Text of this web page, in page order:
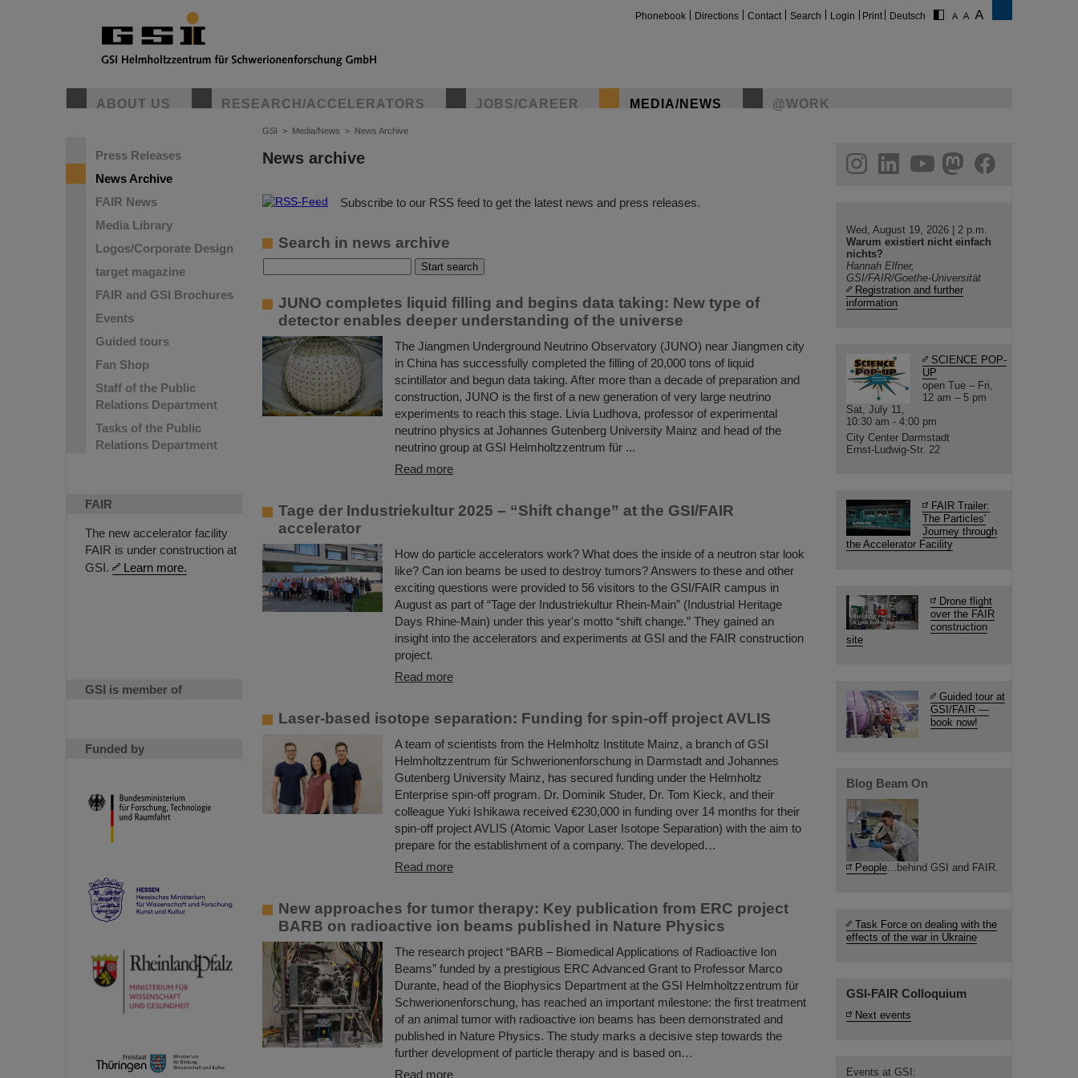
Phonebook Directions Contact Search Login Print Deutsch
ABOUT US RESEARCH/ACCELERATORS JOBS/CAREER MEDIA/NEWS @WORK
Press Releases
News Archive
FAIR News
Media Library
Logos/Corporate Design
target magazine
FAIR and GSI Brochures
Events
Guided tours
Fan Shop
Staff of the Public
Relations Department
Tasks of the Public
Relations Department
FAIR
The new accelerator facility
FAIR is under construction at
GSI.
Learn more.
GSI is member of
Funded by
GSI > Media/News > News Archive
News archive
© Subscribe to our RSS feed to get the latest news and press releases.
Search in news archive
JUNO completes liquid filling and begins data taking: New type of
detector enables deeper understanding of the universe
The Jiangmen Underground Neutrino Observatory (JUNO) near Jiangmen city
in China has successfully completed the filling of 20,000 tons of liquid
scintillator and begun data taking. After more than a decade of preparation and
construction, JUNO is the first of a new generation of very large neutrino
experiments to reach this stage. Livia Ludhova, professor of experimental
neutrino physics at Johannes Gutenberg University Mainz and head of the
neutrino group at GSI Helmholtzzentrum für ...
Read more
Tage der Industriekultur 2025 – “Shift change” at the GSI/FAIR
accelerator
How do particle accelerators work? What does the inside of a neutron star look
like? Can ion beams be used to destroy tumors? Answers to these and other
exciting questions were provided to 56 visitors to the GSI/FAIR campus in
August as part of “Tage der Industriekultur Rhein-Main” (Industrial Heritage
Days Rhine-Main) under this year's motto “shift change.” They gained an
insight into the accelerators and experiments at GSI and the FAIR construction
project.
Read more
Laser-based isotope separation: Funding for spin-off project AVLIS
A team of scientists from the Helmholtz Institute Mainz, a branch of GSI
Helmholtzzentrum für Schwerionenforschung in Darmstadt and Johannes
Gutenberg University Mainz, has secured funding under the Helmholtz
Enterprise spin-off program. Dr. Dominik Studer, Dr. Tom Kieck, and their
colleague Yuki Ishikawa received €230,000 in funding over 14 months for their
spin-off project AVLIS (Atomic Vapor Laser Isotope Separation) with the aim to
prepare for the establishment of a company. The developed…
Read more
New approaches for tumor therapy: Key publication from ERC project
BARB on radioactive ion beams published in Nature Physics
The research project “BARB – Biomedical Applications of Radioactive Ion
Beams” funded by a prestigious ERC Advanced Grant to Professor Marco
Durante, head of the Biophysics Department at the GSI Helmholtzzentrum für
Schwerionenforschung, has reached an important milestone: the first treatment
of an animal tumor with radioactive ion beams has been demonstrated and
published in Nature Physics. The study marks a decisive step towards the
further development of particle therapy and is based on…
Read more
helmholtz.social
facebook
Wed, August 19, 2026 | 2 p.m.
Warum existiert nicht einfach
nichts?
Hannah Elfner,
GSI/FAIR/Goethe-Universität
Registration and further
information
SCIENCE POP-
UP
open Tue – Fri,
12 am – 5 pm
Sat, July 11,
10:30 am - 4:00 pm
City Center Darmstadt
Ernst-Ludwig-Str. 22
FAIR Trailer:
The Particles'
Journey through
the Accelerator Facility
Drone flight
over the FAIR
construction
site
Guided tour at
GSI/FAIR —
book now!
Blog Beam On
People...behind GSI and FAIR.
Task Force on dealing with the
effects of the war in Ukraine
GSI-FAIR Colloquium
Next events
Events at GSI: